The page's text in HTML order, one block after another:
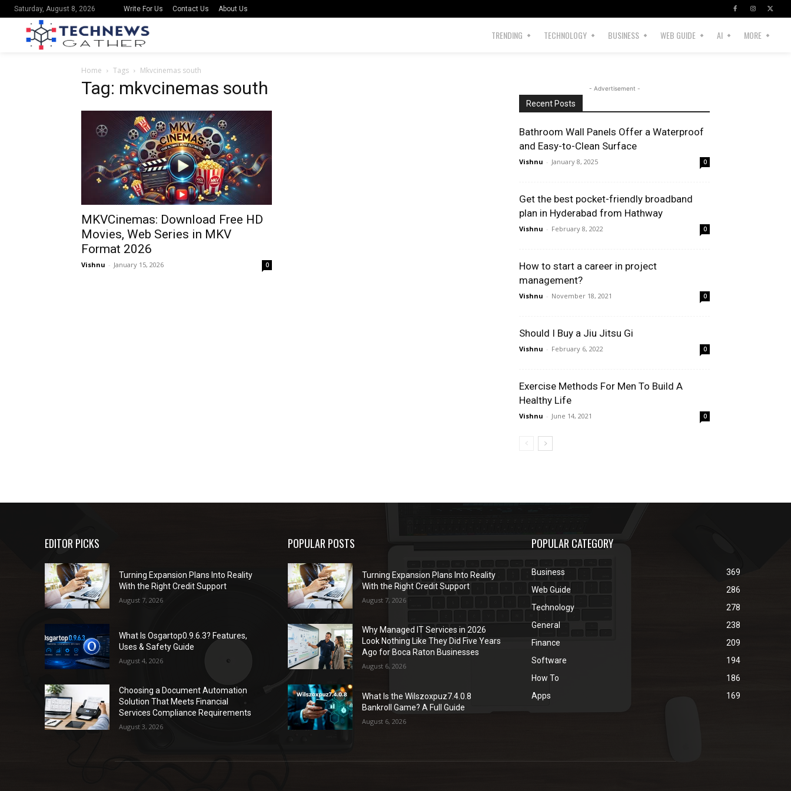
Saturday, August 8, 2026 Write For Us Contact Us About Us
TRENDING TECHNOLOGY BUSINESS WEB GUIDE AI MORE
Home Tags Mkvcinemas south
Tag: mkvcinemas south
MKVCinemas: Download Free HD
Movies, Web Series in MKV
Format 2026
Vishnu - January 15, 2026 0
- Advertisement -
Recent Posts
Bathroom Wall Panels Offer a Waterproof
and Easy-to-Clean Surface
Vishnu - January 8, 2025 0
Get the best pocket-friendly broadband
plan in Hyderabad from Hathway
Vishnu - February 8, 2022 0
How to start a career in project
management?
Vishnu - November 18, 2021 0
Should I Buy a Jiu Jitsu Gi
Vishnu - February 6, 2022 0
Exercise Methods For Men To Build A
Healthy Life
Vishnu - June 14, 2021 0
EDITOR PICKS
Turning Expansion Plans Into Reality
With the Right Credit Support
August 7, 2026
What Is Osgartop0.9.6.3? Features,
Uses & Safety Guide
August 4, 2026
Choosing a Document Automation
Solution That Meets Financial
Services Compliance Requirements
August 3, 2026
POPULAR POSTS
Turning Expansion Plans Into Reality
With the Right Credit Support
August 7, 2026
Why Managed IT Services in 2026
Look Nothing Like They Did Five Years
Ago for Boca Raton Businesses
August 6, 2026
What Is the Wilszoxpuz7.4.0.8
Bankroll Game? A Full Guide
August 6, 2026
POPULAR CATEGORY
Business
369
Web Guide
286
Technology
278
General
238
Finance
209
Software
194
How To
186
Apps
169